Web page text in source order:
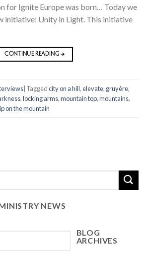
for Ignite Europe was born… Today we
initiative: Unity in Light. This initiative
CONTINUE READING→
Taggedcity on a hill,elevate, gruyère,
,locking arms,mountain top,mountains,
on the mountain
NEWS
BLOG
ARCHIVES